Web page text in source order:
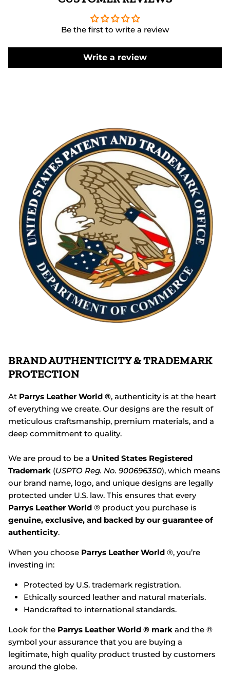
Be the first to write a review
Write a review
BRAND AUTHENTICITY & TRADEMARK
PROTECTION
At Parrys Leather World ®, authenticity is at the heart
of everything we create. Our designs are the result of
meticulous craftsmanship, premium materials, and a
deep commitment to quality.
We are proud to be a United States Registered
Trademark (USPTO Reg. No. 900696350), which means
our brand name, logo, and unique designs are legally
protected under U.S. law. This ensures that every
Parrys Leather World ® product you purchase is
genuine, exclusive, and backed by our guarantee of
authenticity.
When you choose Parrys Leather World ®, you’re
investing in:
Protected by U.S. trademark registration.
Ethically sourced leather and natural materials.
Handcrafted to international standards.
Look for the Parrys Leather World ® mark and the ®
symbol your assurance that you are buying a
legitimate, high quality product trusted by customers
around the globe.